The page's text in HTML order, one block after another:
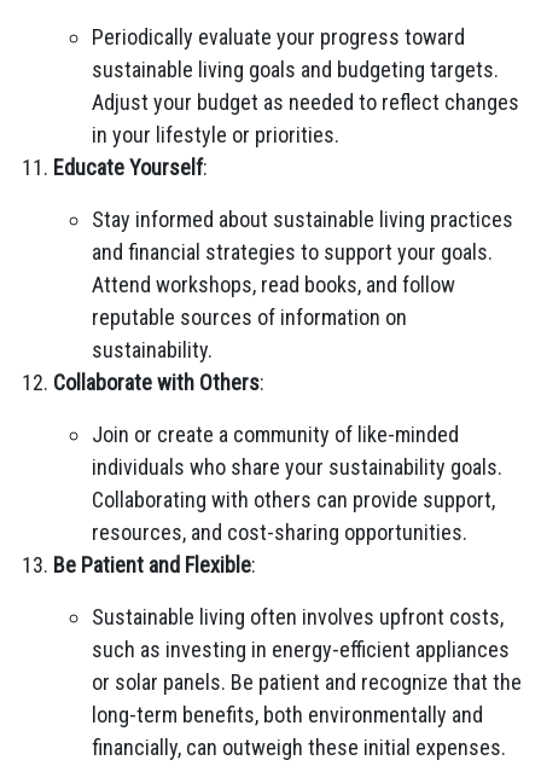
Periodically evaluate your progress toward
sustainable living goals and budgeting targets.
Adjust your budget as needed to reflect changes
in your lifestyle or priorities.
Educate Yourself:
Stay informed about sustainable living practices
and financial strategies to support your goals.
Attend workshops, read books, and follow
reputable sources of information on
sustainability.
Collaborate with Others:
Join or create a community of like-minded
individuals who share your sustainability goals.
Collaborating with others can provide support,
resources, and cost-sharing opportunities.
Be Patient and Flexible:
Sustainable living often involves upfront costs,
such as investing in energy-efficient appliances
or solar panels. Be patient and recognize that the
long-term benefits, both environmentally and
financially, can outweigh these initial expenses.